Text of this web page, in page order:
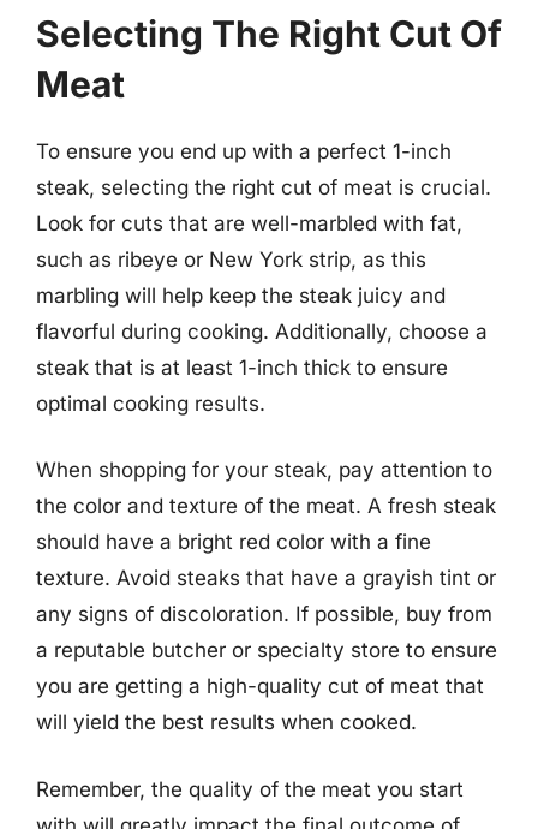
Selecting The Right Cut Of
Meat
To ensure you end up with a perfect 1-inch
steak, selecting the right cut of meat is crucial.
Look for cuts that are well-marbled with fat,
such as ribeye or New York strip, as this
marbling will help keep the steak juicy and
flavorful during cooking. Additionally, choose a
steak that is at least 1-inch thick to ensure
optimal cooking results.
When shopping for your steak, pay attention to
the color and texture of the meat. A fresh steak
should have a bright red color with a fine
texture. Avoid steaks that have a grayish tint or
any signs of discoloration. If possible, buy from
a reputable butcher or specialty store to ensure
you are getting a high-quality cut of meat that
will yield the best results when cooked.
Remember, the quality of the meat you start